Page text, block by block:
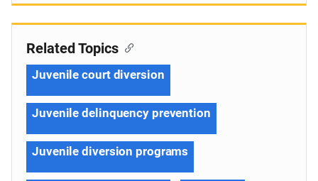
Related Topics
Juvenile court diversion
Juvenile delinquency prevention
Juvenile diversion programs